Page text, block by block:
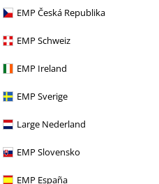
EMP Česká Republika
EMP Schweiz
EMP Ireland
EMP Sverige
Large Nederland
EMP Slovensko
EMP España
EMP Exclusive
RRP € 86,99
€ 64,99
EMP Signature Collection